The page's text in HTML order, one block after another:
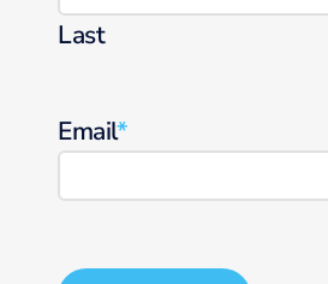
Last
Email*